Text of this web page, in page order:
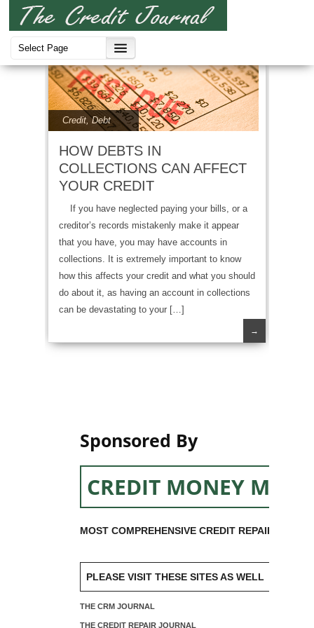
Credit ,Debt
HOW DEBTS IN
COLLECTIONS CAN AFFECT
YOUR CREDIT
If you have neglected paying your bills, or a
creditor’s records mistakenly make it appear
that you have, you may have accounts in
collections. It is extremely important to know
how this affects your credit and what you should
do about it, as having an account in collections
can be devastating to your […]
→
Sponsored By
CREDIT MONEY
MOST COMPREHENSIVE CREDIT REPAIR
PLEASE VISIT THESE SITES AS WELL
THE CRM JOURNAL
THE CREDIT REPAIR JOURNAL